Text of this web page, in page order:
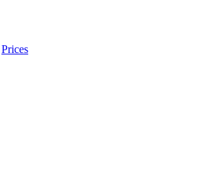
Prices